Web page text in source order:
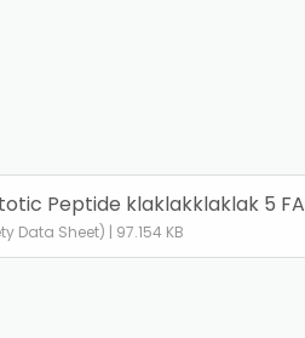
Peptide klaklakklaklak 5
Data Sheet) | 97.154 KB